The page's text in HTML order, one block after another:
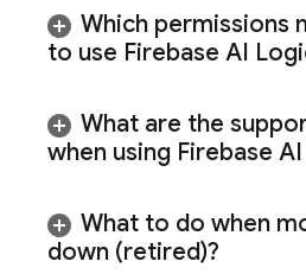
Which permissions
to use Firebase AI
What are the
when using Firebase
What to do when
down (retired)?